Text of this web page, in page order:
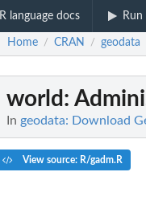
R language docs
Home / CRAN / geodata
world :
In geodata: Download
View source: R/gadm.R